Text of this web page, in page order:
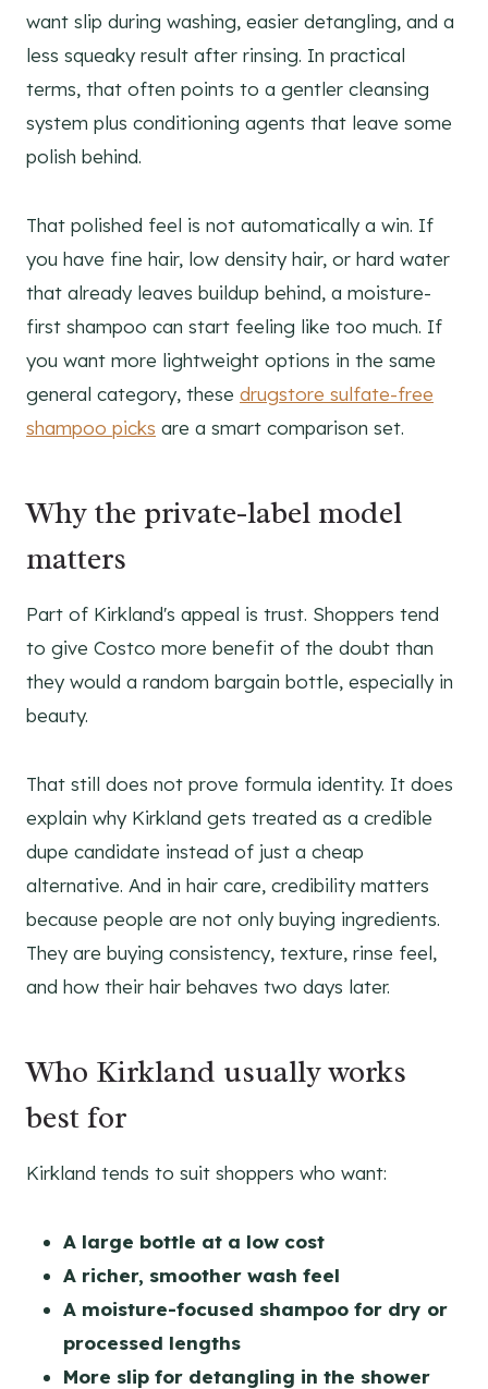
want slip during washing, easier detangling, and a
less squeaky result after rinsing. In practical
terms, that often points to a gentler cleansing
system plus conditioning agents that leave some
polish behind.
That polished feel is not automatically a win. If
you have fine hair, low density hair, or hard water
that already leaves buildup behind, a moisture-
first shampoo can start feeling like too much. If
you want more lightweight options in the same
general category, these drugstore sulfate-free
shampoo picks are a smart comparison set.
Why the private-label model
matters
Part of Kirkland's appeal is trust. Shoppers tend
to give Costco more benefit of the doubt than
they would a random bargain bottle, especially in
beauty.
That still does not prove formula identity. It does
explain why Kirkland gets treated as a credible
dupe candidate instead of just a cheap
alternative. And in hair care, credibility matters
because people are not only buying ingredients.
They are buying consistency, texture, rinse feel,
and how their hair behaves two days later.
Who Kirkland usually works
best for
Kirkland tends to suit shoppers who want:
A large bottle at a low cost
A richer, smoother wash feel
A moisture-focused shampoo for dry or
processed lengths
More slip for detangling in the shower